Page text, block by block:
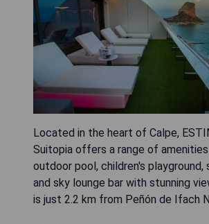
Located in the heart of Calpe,
Suitopia offers a range of amenities
outdoor pool, children's playground,
and sky lounge bar with stunning
is just 2.2 km from Peñón de Ifach